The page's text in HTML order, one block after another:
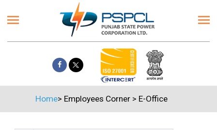
Home> Employees Corner> E-Office